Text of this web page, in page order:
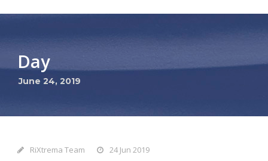
Day
June 24, 2019
RiXtrema Team 24 Jun 2019